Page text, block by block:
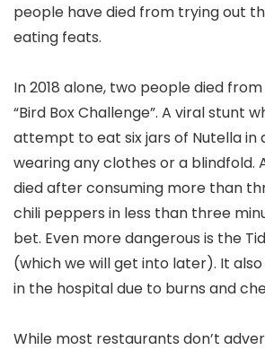
people have died from trying out
eating feats.
In 2018 alone, two people died
“Bird Box Challenge”. A viral stunt
attempt to eat six jars of Nutella in
wearing any clothes or a blindfold.
died after consuming more than
chili peppers in less than three
bet. Even more dangerous is the
(which we will get into later). It
in the hospital due to burns and
While most restaurants don’t